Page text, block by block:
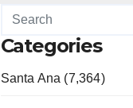
Categories
Santa Ana (7,364)